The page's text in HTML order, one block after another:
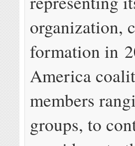
organization,
formation in
America
members
groups, to